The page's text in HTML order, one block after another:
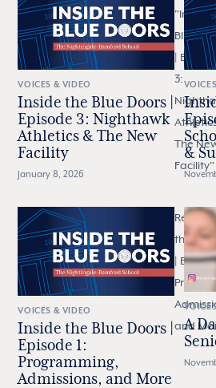
VOICES & VIDEO
Inside the Blue Doors |
Episode 3: Nighthawk
Athletics & The New
Facility
January 8, 2026
"Inside
Blue
| Episode
3:
The
Facility"
&
VOICES & VIDEO
Inside the Blue Doors |
Episode 1:
Programming,
Admissions, and More
Read "
the
|
and
A